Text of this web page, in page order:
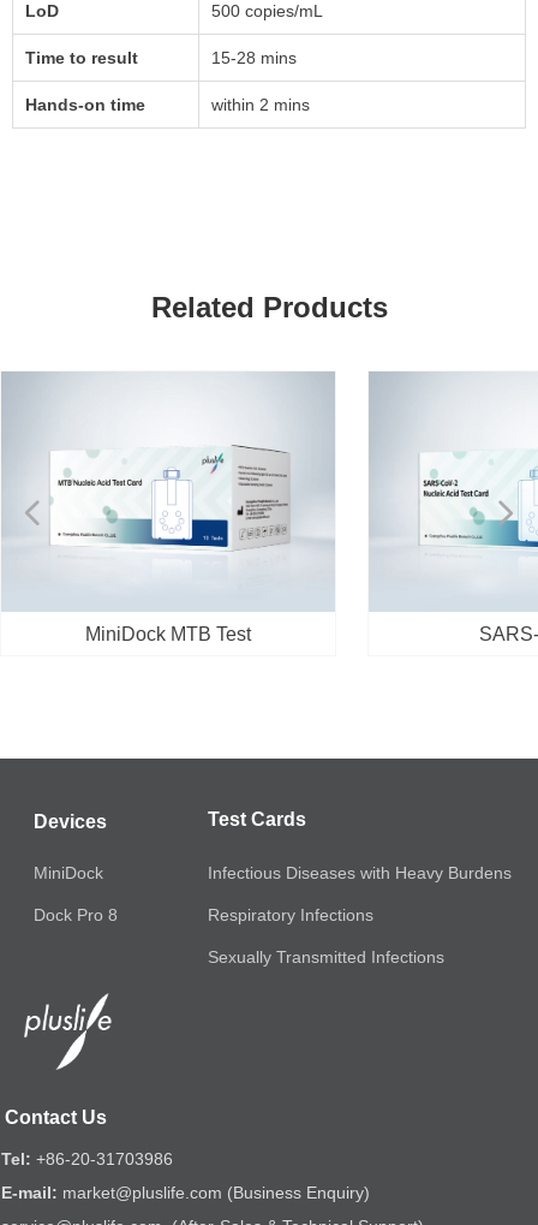
LoD 500 copies/mL
Time to result 15-28 mins
Hands-on time within 2 mins
MiniDock MTB Test
넳 넲
Related Products
Devices
MiniDock
Dock Pro 8
Test Cards
Infectious Diseases with Heavy Burdens
Respiratory Infections
Sexually Transmitted Infections
Tel: +86-20-31703986
E-mail: market@pluslife.com (Business Enquiry)
Contact Us